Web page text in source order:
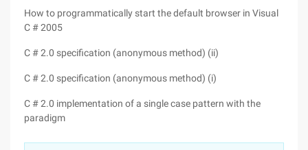
How to programmatically start the default browser in Visual
C # 2005
C # 2.0 specification (anonymous method) (ii)
C # 2.0 specification (anonymous method) (i)
C # 2.0 implementation of a single case pattern with the
paradigm